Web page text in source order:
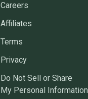
Careers
Affiliates
Terms
Privacy
Do Not Sell or Share
My Personal Information